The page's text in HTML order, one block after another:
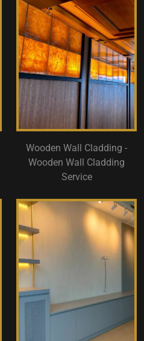
Wooden Wall Cladding -
Wooden Wall Cladding
Service